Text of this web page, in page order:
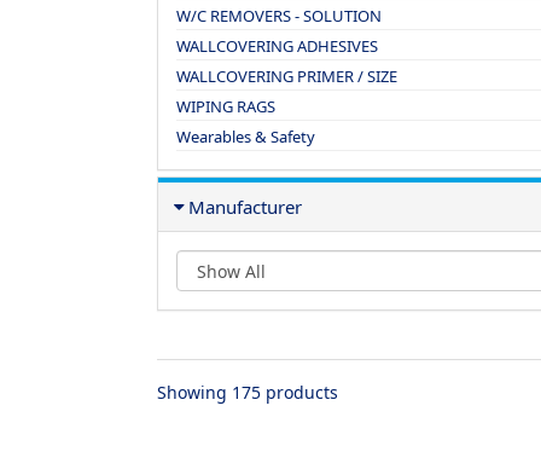
W/C REMOVERS - SOLUTION
WALLCOVERING ADHESIVES
WALLCOVERING PRIMER / SIZE
WIPING RAGS
Wearables & Safety
Manufacturer
Showing 175 products